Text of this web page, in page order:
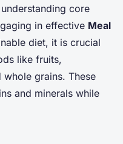
core
in effective Meal
diet, it is crucial
like fruits,
grains. These
and minerals while